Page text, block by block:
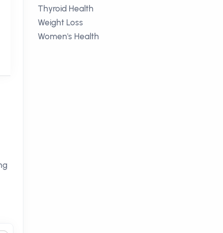
Thyroid Health
Weight Loss
Women's Health